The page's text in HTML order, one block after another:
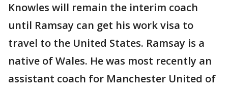
Knowles will remain the interim coach
until Ramsay can get his work visa to
travel to the United States. Ramsay is a
native of Wales. He was most recently an
assistant coach for Manchester United of